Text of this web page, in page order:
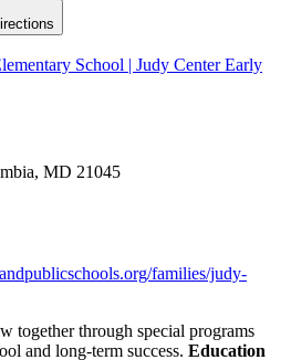
School | Judy Center Early
MD 21045
families/judy-
together through special programs
and long-term success. Education